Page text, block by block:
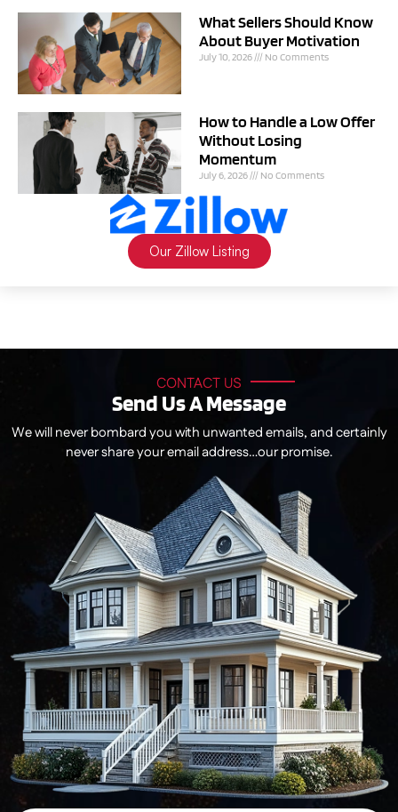
What Sellers Should Know
About Buyer Motivation
July 10, 2026 No Comments
How to Handle a Low Offer
Without Losing
Momentum
July 6, 2026 No Comments
Our Zillow Listing
CONTACT US
Send Us A Message
We will never bombard you with unwanted emails, and certainly
never share your email address…our promise.